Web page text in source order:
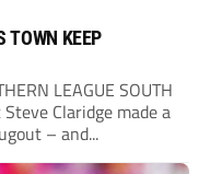
TOWN KEEP
LEAGUE SOUTH
Claridge made a
– and...